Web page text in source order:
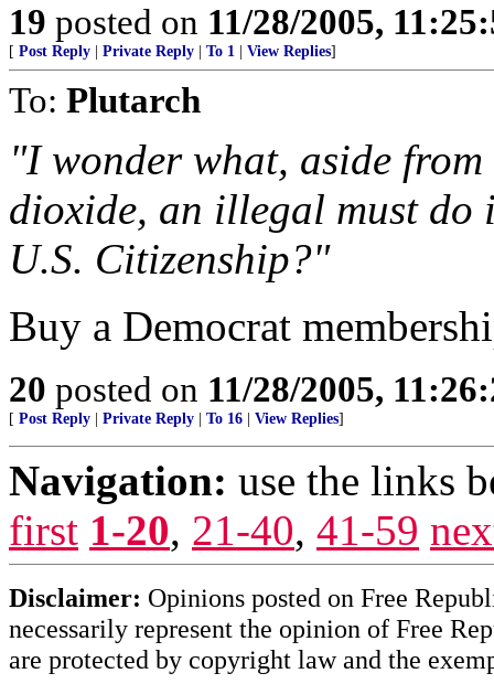
19 posted on 11/28/2005,
[ Post Reply Private Reply To 1 View Replies]
To: Plutarch
"I wonder what, aside
dioxide, an illegal must
U.S. Citizenship?"
Buy a Democrat
20 posted on 11/28/2005,
[ Post Reply Private Reply To 16 View Replies]
Navigation: use the links
first 1-20, 21-40, 41-59
Disclaimer: Opinions posted on Free
necessarily represent the opinion of Free
are protected by copyright law and the